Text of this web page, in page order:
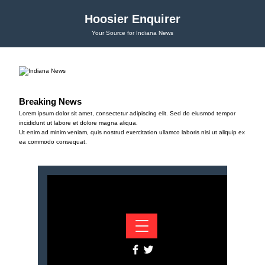
Hoosier Enquirer
Your Source for Indiana News
Breaking News
Lorem ipsum dolor sit amet, consectetur adipiscing elit. Sed do eiusmod tempor
incididunt ut labore et dolore magna aliqua.
Ut enim ad minim veniam, quis nostrud exercitation ullamco laboris nisi ut aliquip ex
ea commodo consequat.